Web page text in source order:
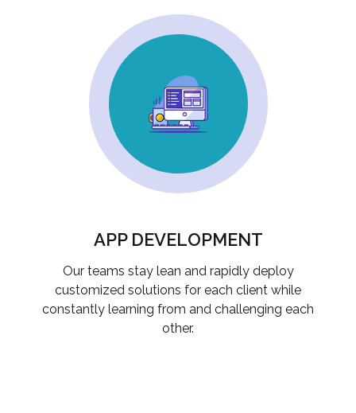
APP DEVELOPMENT
Our teams stay lean and rapidly deploy
customized solutions for each client while
constantly learning from and challenging each
other.